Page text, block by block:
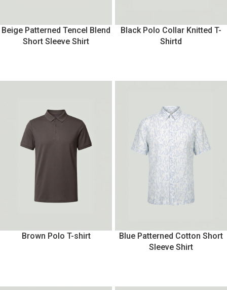
Beige Patterned Tencel Blend
Short Sleeve Shirt
Black Polo Collar Knitted T-
Shirtd
Brown Polo T-shirt
Blue Patterned Cotton Short
Sleeve Shirt